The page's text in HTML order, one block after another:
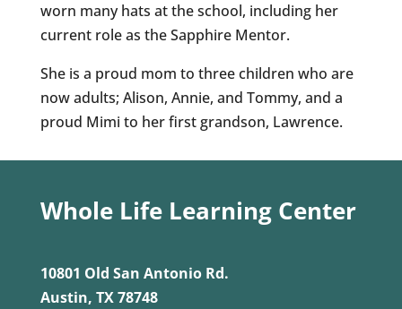
worn many hats at the school, including her
current role as the Sapphire Mentor.
She is a proud mom to three children who are
now adults; Alison, Annie, and Tommy, and a
proud Mimi to her first grandson, Lawrence.
Whole Life Learning Center
10801 Old San Antonio Rd.
Austin, TX 78748